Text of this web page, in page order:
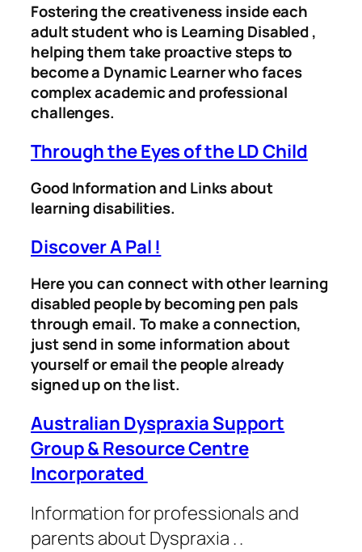
Fostering the creativeness inside each
adult student who is Learning Disabled ,
helping them take proactive steps to
become a Dynamic Learner who faces
complex academic and professional
challenges.
Through the Eyes of the LD Child
Good Information and Links about
learning disabilities.
Discover A Pal !
Here you can connect with other learning
disabled people by becoming pen pals
through email. To make a connection,
just send in some information about
yourself or email the people already
signed up on the list.
Australian Dyspraxia Support
Group & Resource Centre
Incorporated
Information for professionals and
parents about Dyspraxia ..